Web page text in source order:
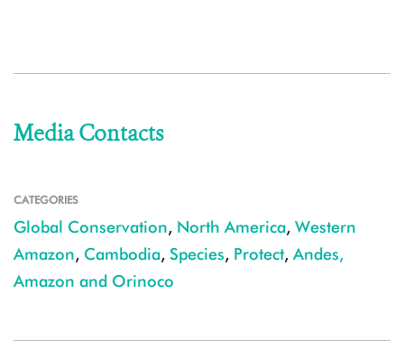
Media Contacts
CATEGORIES
Global Conservation, North America, Western
Amazon, Cambodia, Species, Protect, Andes,
Amazon and Orinoco